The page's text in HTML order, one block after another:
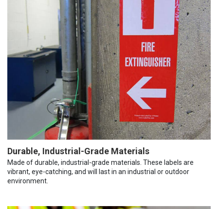
Durable, Industrial-Grade Materials
Made of durable, industrial-grade materials. These labels are
vibrant, eye-catching, and will last in an industrial or outdoor
environment.